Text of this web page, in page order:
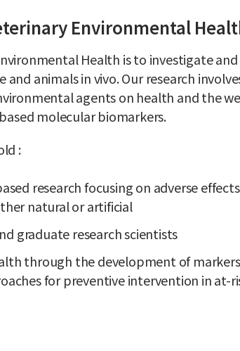
Environmental
Health is to investigate
and animals in vivo. Our research
agents on health and the
molecular biomarkers.
:
research focusing on adverse
natural or artificial
graduate research scientists
through the development of
for preventive intervention in at-